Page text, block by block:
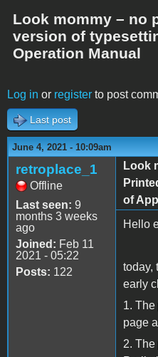
Look mommy – no
version of
Operation Manual
Log in or register to post
Last post
June 4, 2021 - 10:09am
retroplace_1
Offline
Last seen: 9
months 3 weeks
ago
Joined: Feb 11
2021 - 05:22
Posts: 122
Look
of
Hello
today,
early
1. The
page
2.